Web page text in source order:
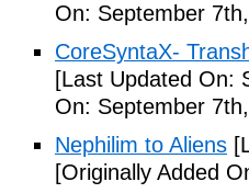
On: September
CoreSyntaX-
[Last Updated On:
On: September
Nephilim to Aliens
[Originally Added